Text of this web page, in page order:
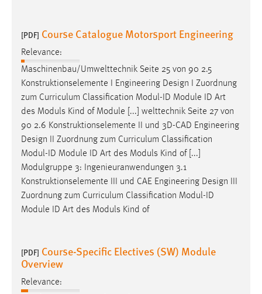
[PDF] Course Catalogue Motorsport Engineering
Relevance:
Maschinenbau/Umwelttechnik Seite 25 von 90 2.5
Konstruktionselemente I Engineering Design I Zuordnung
zum Curriculum Classification Modul-ID Module ID Art
des Moduls Kind of Module [...] welttechnik Seite 27 von
90 2.6 Konstruktionselemente II und 3D-CAD Engineering
Design II Zuordnung zum Curriculum Classification
Modul-ID Module ID Art des Moduls Kind of [...]
Modulgruppe 3: Ingenieuranwendungen 3.1
Konstruktionselemente III und CAE Engineering Design
Zuordnung zum Curriculum Classification Modul-ID
Module ID Art des Moduls Kind of
[PDF] Course-Specific Electives (SW) Module
Overview
Relevance: